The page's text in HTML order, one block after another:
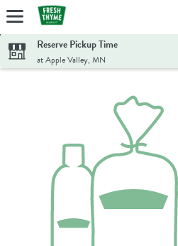
Skip header to page content
Reserve Pickup Time
at Apple Valley, MN